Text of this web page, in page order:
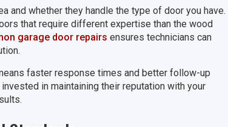
and whether they handle the type of door you have.
that require different expertise than the wood
garage door repairs ensures technicians can
faster response times and better follow-up
in maintaining their reputation with your